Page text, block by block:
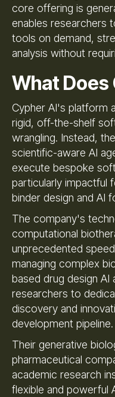
core offering is
enables researchers
tools on demand,
analysis without
What Does
Cypher AI's platform
rigid, off-the-shelf
wrangling. Instead,
scientific-aware AI
execute bespoke
particularly impactful
binder design and AI
The company's
computational
unprecedented
managing complex
based drug design AI
researchers to
discovery and
development pipeline.
Their generative
pharmaceutical
academic research
flexible and powerful